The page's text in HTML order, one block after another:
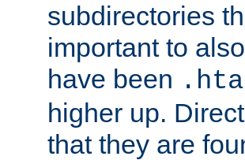
subdirectories
important to
have been
higher up.
that they are